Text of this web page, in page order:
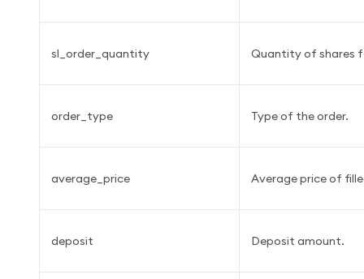
sl_order_quantity Quantity of shares
order_type Type of the order.
average_price Average price of
deposit Deposit amount.